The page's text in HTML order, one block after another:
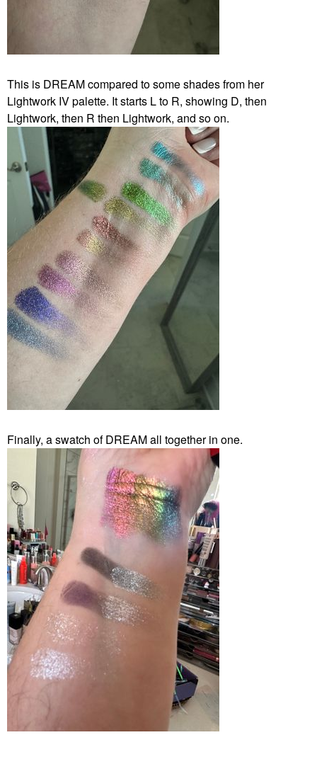
This is DREAM compared to some shades from her
Lightwork IV palette. It starts L to R, showing D, then
Lightwork, then R then Lightwork, and so on.
Finally, a swatch of DREAM all together in one.